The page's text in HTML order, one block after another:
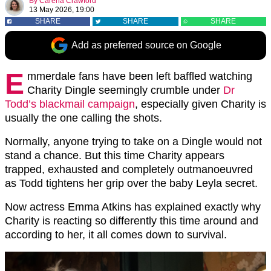
13 May 2026, 19:00
SHARE
SHARE SHARE
Add as preferred source on Google
E mmerdale fans have been left baffled watching
Charity Dingle seemingly crumble under Dr
Todd’s blackmail campaign, especially given Charity is
usually the one calling the shots.
Normally, anyone trying to take on a Dingle would not
stand a chance. But this time Charity appears
trapped, exhausted and completely outmanoeuvred
as Todd tightens her grip over the baby Leyla secret.
Now actress Emma Atkins has explained exactly why
Charity is reacting so differently this time around and
according to her, it all comes down to survival.